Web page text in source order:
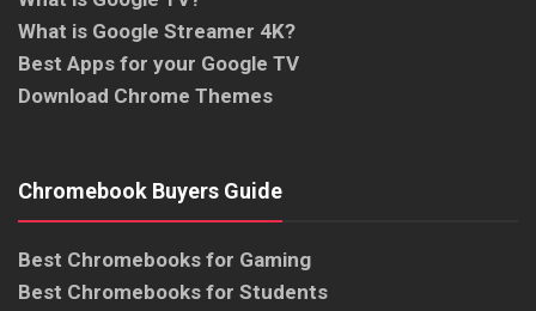
What is Google Streamer 4K?
Best Apps for your Google TV
Download Chrome Themes
Chromebook Buyers Guide
Best Chromebooks for Gaming
Best Chromebooks for Students